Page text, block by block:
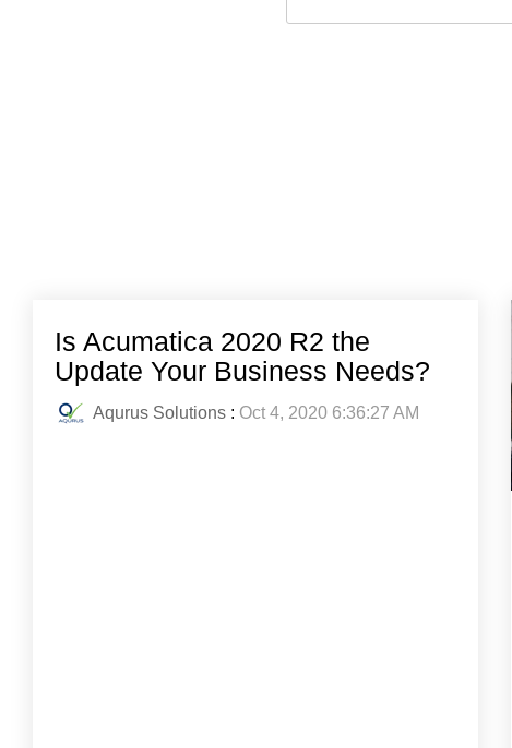
Is Acumatica 2020 R2 the
Update Your Business Needs?
Aqurus Solutions : Oct 4, 2020 6:36:27 AM